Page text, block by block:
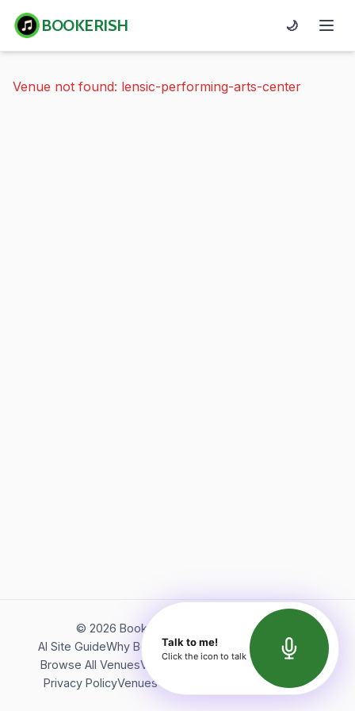
BOOKERISH 🌙
Venue not found: lensic-performing-arts-center
© 2026 Bookerish. All rights reserved.
AI Site GuideWhy BookerishAbout Bookerish
Insights
Browse All VenuesVideos
Terms of Service
Privacy PolicyVenues Directory API Documentation
Talk to me!
Click the icon to talk